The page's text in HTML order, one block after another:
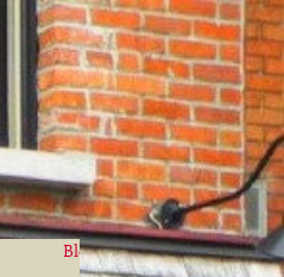
Blog More